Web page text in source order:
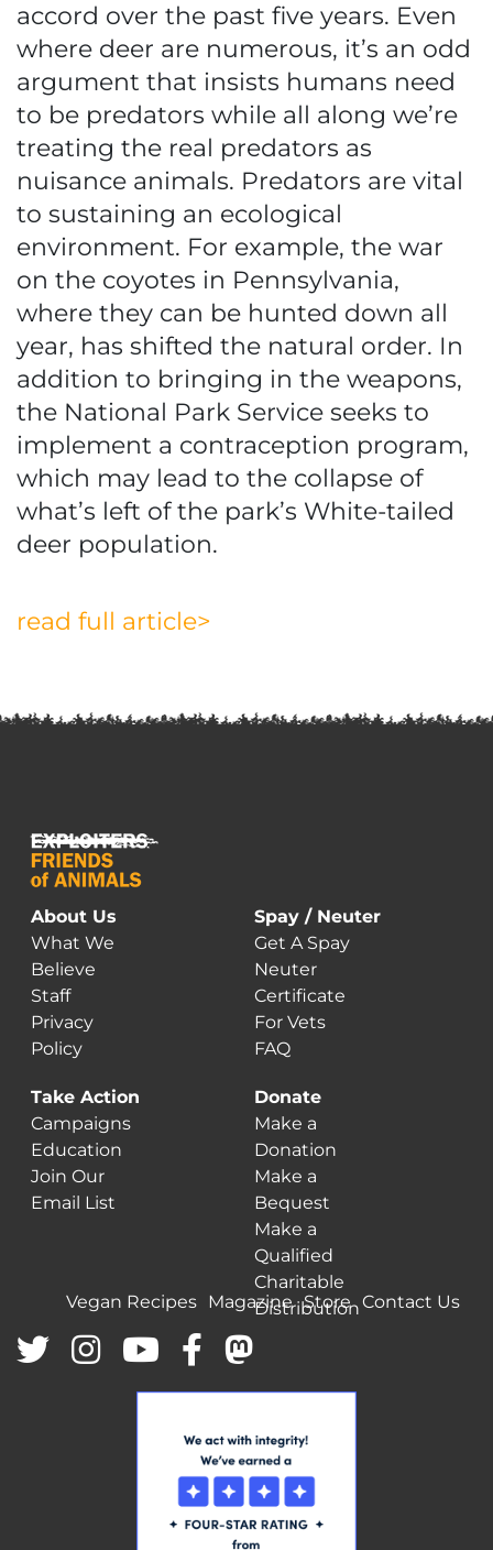
accord over the past five years. Even
where deer are numerous, it’s an odd
argument that insists humans need
to be predators while all along we’re
treating the real predators as
nuisance animals. Predators are vital
to sustaining an ecological
environment. For example, the war
on the coyotes in Pennsylvania,
where they can be hunted down all
year, has shifted the natural order. In
addition to bringing in the weapons,
the National Park Service seeks to
implement a contraception program,
which may lead to the collapse of
what’s left of the park’s White-tailed
deer population.
read full article>
About Us
What We
Believe
Staff
Privacy
Policy
Spay / Neuter
Get A Spay
Neuter
Certificate
For Vets
FAQ
Take Action
Campaigns
Education
Join Our
Email List
Donate
Make a
Donation
Make a
Bequest
Make a
Qualified
Charitable
Distribution
Vegan Recipes Magazine Store Contact Us